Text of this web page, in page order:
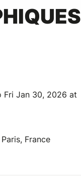
Fri Jan 30, 2026 at
France